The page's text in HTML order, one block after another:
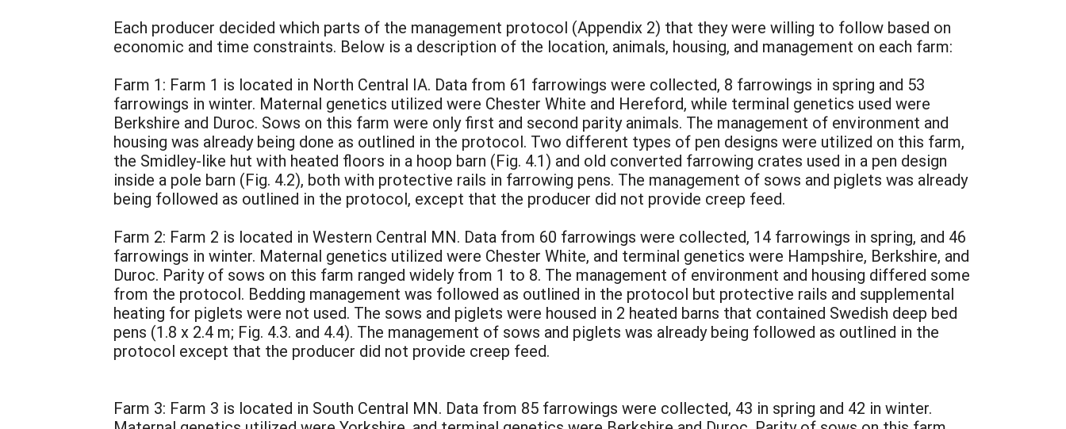
Each producer decided which parts of the management protocol (Appendix 2) that they were willing to follow based on
economic and time constraints. Below is a description of the location, animals, housing, and management on each farm:
Farm 1: Farm 1 is located in North Central IA. Data from 61 farrowings were collected, 8 farrowings in spring and 53
farrowings in winter. Maternal genetics utilized were Chester White and Hereford, while terminal genetics used were
Berkshire and Duroc. Sows on this farm were only first and second parity animals. The management of environment and
housing was already being done as outlined in the protocol. Two different types of pen designs were utilized on this farm,
the Smidley-like hut with heated floors in a hoop barn (Fig. 4.1) and old converted farrowing crates used in a pen design
inside a pole barn (Fig. 4.2), both with protective rails in farrowing pens. The management of sows and piglets was already
being followed as outlined in the protocol, except that the producer did not provide creep feed.
Farm 2: Farm 2 is located in Western Central MN. Data from 60 farrowings were collected, 14 farrowings in spring, and 46
farrowings in winter. Maternal genetics utilized were Chester White, and terminal genetics were Hampshire, Berkshire, and
Duroc. Parity of sows on this farm ranged widely from 1 to 8. The management of environment and housing differed some
from the protocol. Bedding management was followed as outlined in the protocol but protective rails and supplemental
heating for piglets were not used. The sows and piglets were housed in 2 heated barns that contained Swedish deep bed
pens (1.8 x 2.4 m; Fig. 4.3. and 4.4). The management of sows and piglets was already being followed as outlined in the
protocol except that the producer did not provide creep feed.
Farm 3: Farm 3 is located in South Central MN. Data from 85 farrowings were collected, 43 in spring and 42 in winter.